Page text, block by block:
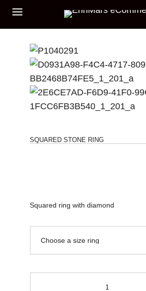
SQUARED STONE RING
Squared ring with diamond